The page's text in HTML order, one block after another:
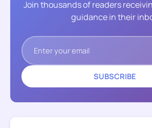
Join thousands of readers
guidance in their
SUBSCRIBE